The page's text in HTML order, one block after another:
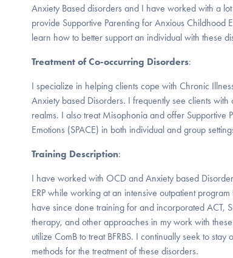
Anxiety Based disorders and I have worked with a
provide Supportive Parenting for Anxious Childhood
learn how to better support an individual with these
Treatment of Co-occurring Disorders:
I specialize in helping clients cope with Chronic
Anxiety based Disorders. I frequently see clients
realms. I also treat Misophonia and offer Supportive
Emotions (SPACE) in both individual and group
Training Description:
I have worked with OCD and Anxiety based
ERP while working at an intensive outpatient
have since done training for and incorporated ACT,
therapy, and other approaches in my work with
utilize ComB to treat BFRBS. I continually seek to
methods for the treatment of these disorders.